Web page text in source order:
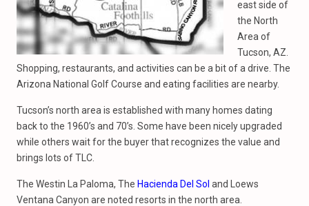
east side of
the North
Area of
Tucson, AZ.
Shopping, restaurants, and activities can be a bit of a drive. The
Arizona National Golf Course and eating facilities are nearby.
Tucson’s north area is established with many homes dating
back to the 1960’s and 70’s. Some have been nicely upgraded
while others wait for the buyer that recognizes the value and
brings lots of TLC.
The Westin La Paloma, The Hacienda Del Sol and Loews
Ventana Canyon are noted resorts in the north area.